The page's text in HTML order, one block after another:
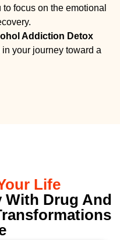
focus on the emotional
Addiction Detox
your journey toward a
Life
With Drug And